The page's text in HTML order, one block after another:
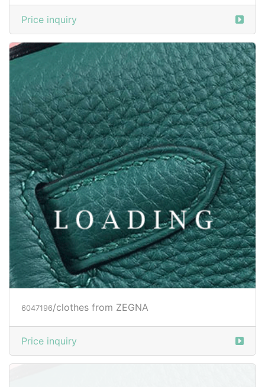
6047199/clothes from ZEGNA
Price inquiry